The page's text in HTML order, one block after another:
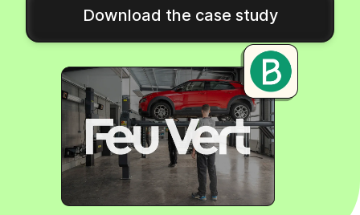
Download the case study